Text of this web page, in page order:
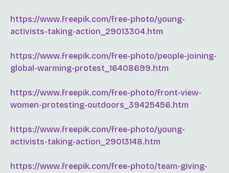
https://www.freepik.com/free-photo/young-
activists-taking-action_29013304.htm
https://www.freepik.com/free-photo/people-joining-
global-warming-protest_16408699.htm
https://www.freepik.com/free-photo/front-view-
women-protesting-outdoors_39425456.htm
https://www.freepik.com/free-photo/young-
activists-taking-action_29013148.htm
https://www.freepik.com/free-photo/team-giving-